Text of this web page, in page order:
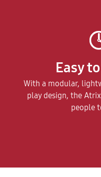
Easy
With a modular,
play design, the
people